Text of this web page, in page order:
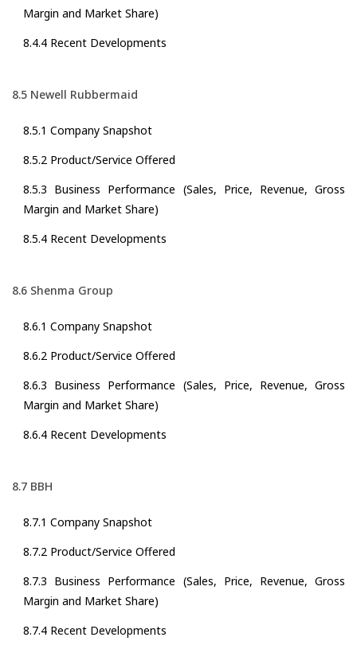
Margin and Market Share)
8.4.4 Recent Developments
8.5 Newell Rubbermaid
8.5.1 Company Snapshot
8.5.2 Product/Service Offered
8.5.3 Business Performance (Sales, Price, Revenue, Gross
Margin and Market Share)
8.5.4 Recent Developments
8.6 Shenma Group
8.6.1 Company Snapshot
8.6.2 Product/Service Offered
8.6.3 Business Performance (Sales, Price, Revenue, Gross
Margin and Market Share)
8.6.4 Recent Developments
8.7 BBH
8.7.1 Company Snapshot
8.7.2 Product/Service Offered
8.7.3 Business Performance (Sales, Price, Revenue, Gross
Margin and Market Share)
8.7.4 Recent Developments